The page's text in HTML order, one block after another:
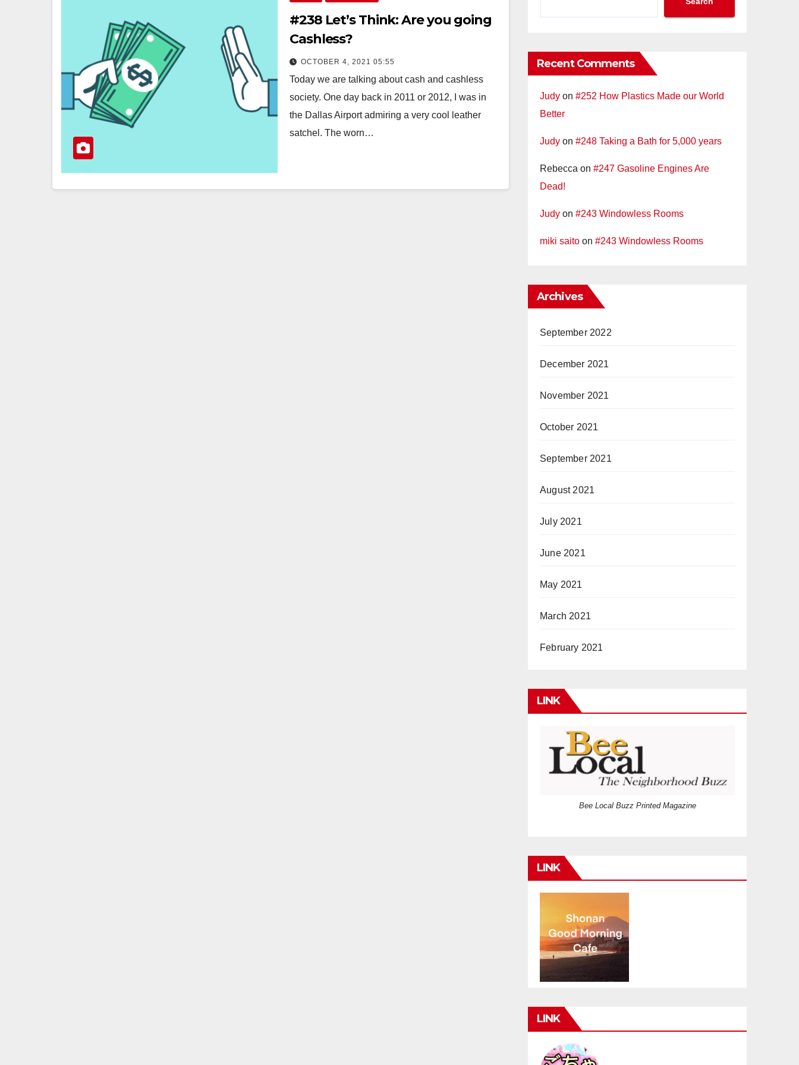
#238 Let’s Think: Are you going
Cashless?
OCTOBER 4, 2021 05:55
Today we are talking about cash and cashless
society. One day back in 2011 or 2012, I was in
the Dallas Airport admiring a very cool leather
satchel. The worn…
Recent Comments
Judy on #252 How Plastics Made our World
Better
Judy on #248 Taking a Bath for 5,000 years
Rebecca on #247 Gasoline Engines Are
Dead!
Judy on #243 Windowless Rooms
miki saito on #243 Windowless Rooms
Archives
September 2022
December 2021
November 2021
October 2021
September 2021
August 2021
July 2021
June 2021
May 2021
March 2021
February 2021
LINK
Bee Local Buzz Printed Magazine
LINK
LINK